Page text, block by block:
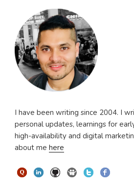
I have been writing since 2004. I
personal updates, learnings for
high-availability and digital
about me here